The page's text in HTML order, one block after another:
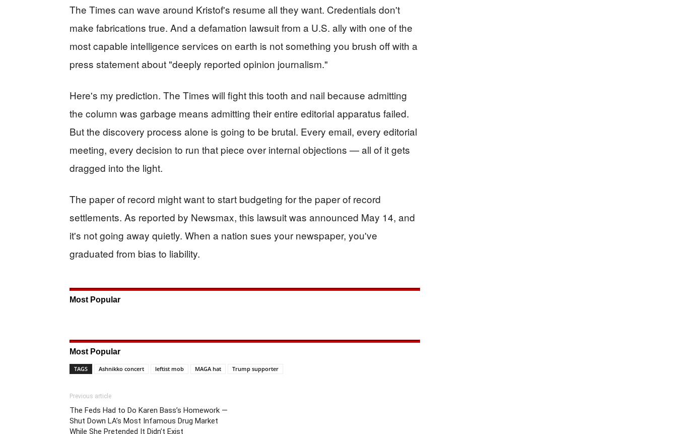
The Times can wave around Kristof's resume all they want. Credentials don't
make fabrications true. And a defamation lawsuit from a U.S. ally with one of the
most capable intelligence services on earth is not something you brush off with a
press statement about "deeply reported opinion journalism."
Here's my prediction. The Times will fight this tooth and nail because admitting
the column was garbage means admitting their entire editorial apparatus failed.
But the discovery process alone is going to be brutal. Every email, every editorial
meeting, every decision to run that piece over internal objections — all of it gets
dragged into the light.
The paper of record might want to start budgeting for the paper of record
settlements. As reported by Newsmax, this lawsuit was announced May 14, and
it's not going away quietly. When a nation sues your newspaper, you've
graduated from bias to liability.
Most Popular
Most Popular
TAGS Ashnikko concert leftist mob MAGA hat Trump supporter
Previous article
The Feds Had to Do Karen Bass’s Homework —
Shut Down LA’s Most Infamous Drug Market
While She Pretended It Didn’t Exist